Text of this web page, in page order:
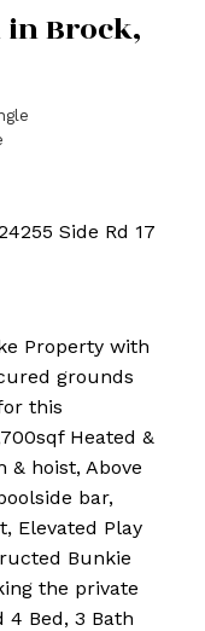
Brock,
Side Rd 17
Property with
grounds
this
Heated &
hoist, Above
bar,
Elevated Play
Bunkie
the private
4 Bed, 3 Bath